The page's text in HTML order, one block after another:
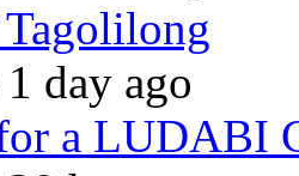
day ago
a LUDABI